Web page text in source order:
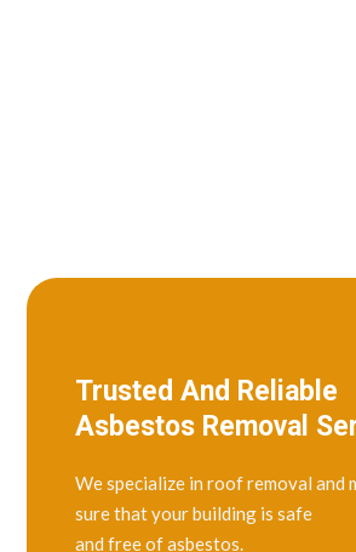
Trusted And Reliable
Asbestos Removal
We specialize in roof removal and
sure that your building is safe
and free of asbestos.